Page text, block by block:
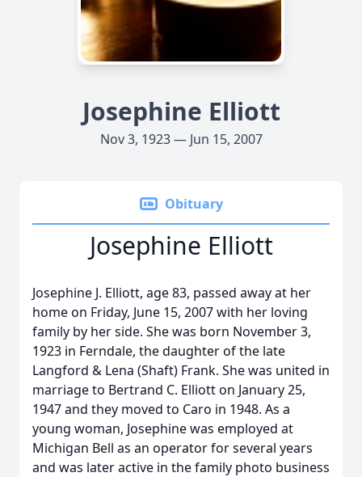
Josephine Elliott
Nov 3, 1923 — Jun 15, 2007
Obituary
Josephine Elliott
Josephine J. Elliott, age 83, passed away at her
home on Friday, June 15, 2007 with her loving
family by her side. She was born November 3,
1923 in Ferndale, the daughter of the late
Langford & Lena (Shaft) Frank. She was united in
marriage to Bertrand C. Elliott on January 25,
1947 and they moved to Caro in 1948. As a
young woman, Josephine was employed at
Michigan Bell as an operator for several years
and was later active in the family photo business